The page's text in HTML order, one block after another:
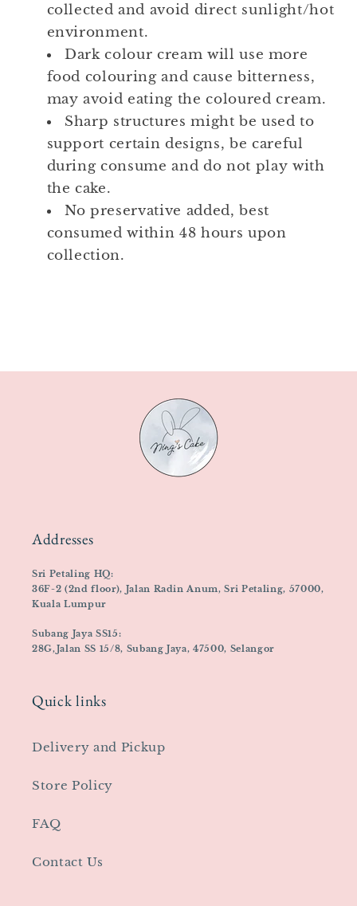
collected and avoid direct sunlight/hot
environment.
Dark colour cream will use more
food colouring and cause bitterness,
may avoid eating the coloured cream.
Sharp structures might be used to
support certain designs, be careful
during consume and do not play with
the cake.
No preservative added, best
consumed within 48 hours upon
collection.
Addresses
Sri Petaling HQ:
36F-2 (2nd floor), Jalan Radin Anum, Sri Petaling, 57000,
Kuala Lumpur
Subang Jaya SS15:
28G,Jalan SS 15/8, Subang Jaya, 47500, Selangor
Quick links
Delivery and Pickup
Store Policy
FAQ
Contact Us